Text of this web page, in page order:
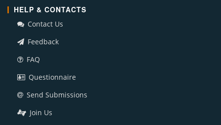
HELP & CONTACTS
Contact Us
Feedback
FAQ
Questionnaire
Send Submissions
Join Us